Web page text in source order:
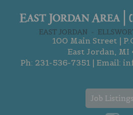
100 Main Street |
East Jordan, MI
Ph: 231-536-7351| Email:
Job Listings